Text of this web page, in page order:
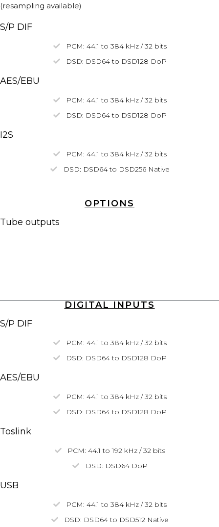
(resampling available)
S/P DIF
PCM: 44.1 to 384 kHz / 32 bits
DSD: DSD64to DSD128 DoP
AES/EBU
PCM: 44.1 to 384 kHz / 32 bits
DSD: DSD64to DSD128 DoP
I2S
PCM: 44.1 to 384 kHz / 32 bits
DSD: DSD64 to DSD256 Native
OPTIONS
Tube outputs
DIGITAL INPUTS
S/P DIF
PCM: 44.1 to 384 kHz / 32 bits
DSD: DSD64 to DSD128 DoP
AES/EBU
PCM: 44.1 to 384 kHz / 32 bits
DSD: DSD64to DSD128 DoP
Toslink
PCM: 44.1 to 192 kHz / 32 bits
DSD: DSD64 DoP
USB
PCM: 44.1 to 384 kHz / 32 bits
DSD: DSD64to DSD512 Native